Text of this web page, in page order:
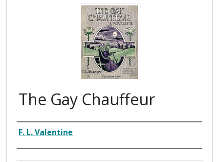
The Gay Chauffeur
Composer
F. L. Valentine